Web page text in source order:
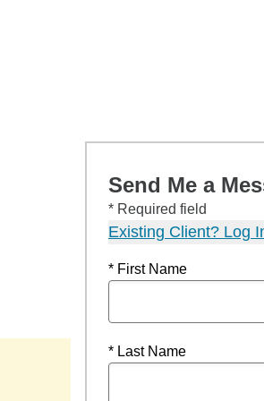
Send Me a
* Required field
Existing Client? Log
* First Name
* Last Name